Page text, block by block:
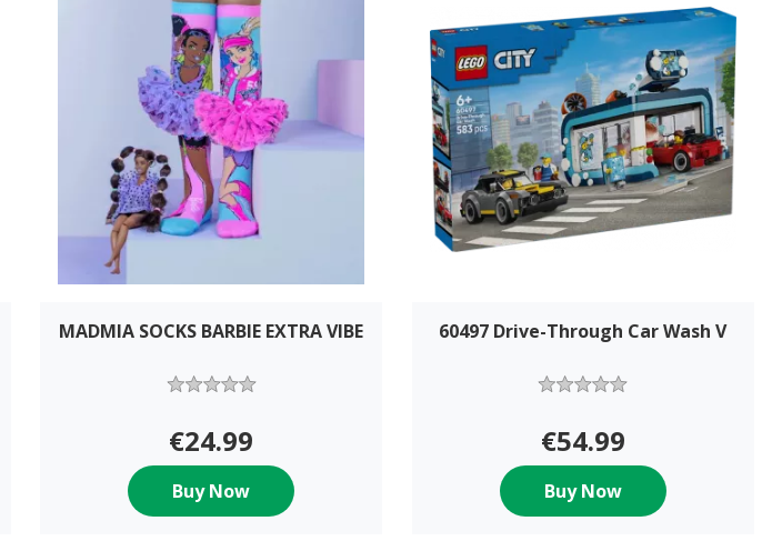
MADMIA SOCKS BARBIE EXTRA VIBE
€24.99
Buy Now
60497 Drive-Through Car Wash V
€54.99
Buy Now